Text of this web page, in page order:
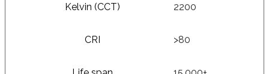
Kelvin (CCT) 2200
CRI >80